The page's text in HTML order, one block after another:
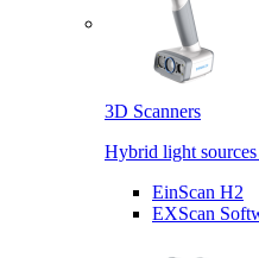
3D Scanners
Hybrid light
EinScan H2
EXScan